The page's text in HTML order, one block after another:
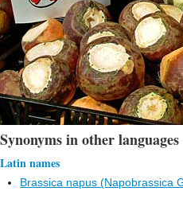
Synonyms in other languages
Latin names
Brassica napus (Napobrassica